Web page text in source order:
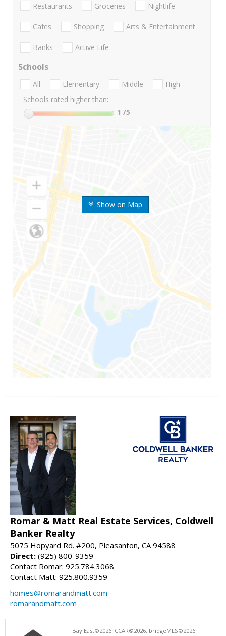
Show on Map
Restaurants Groceries Nightlife
Cafes Shopping Arts & Entertainment
Banks Active Life
Schools
All Elementary Middle
High
Schools rated higher than:
1 /5
Romar & Matt Real Estate Services, Coldwell
Banker Realty
5075 Hopyard Rd. #200, Pleasanton, CA 94588
Direct: (925) 800-9359
Contact Romar: 925.784.3068
Contact Matt: 925.800.9359
homes@romarandmatt.com
romarandmatt.com
Bay East©2026. CCAR©2026. bridgeMLS©2026.